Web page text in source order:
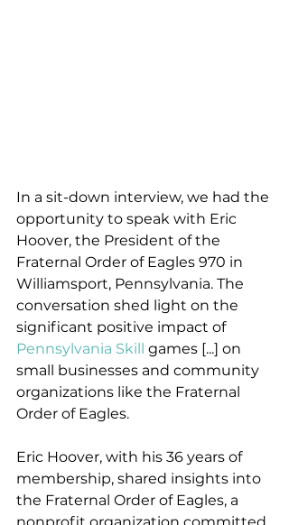
In a sit-down interview, we had the
opportunity to speak with Eric
Hoover, the President of the
Fraternal Order of Eagles 970 in
Williamsport, Pennsylvania. The
conversation shed light on the
significant positive impact of
Pennsylvania Skill
games [...] on
small businesses and community
organizations like the Fraternal
Order of Eagles.
Eric Hoover, with his 36 years of
membership, shared insights into
the Fraternal Order of Eagles, a